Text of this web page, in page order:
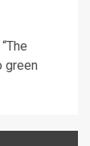
green